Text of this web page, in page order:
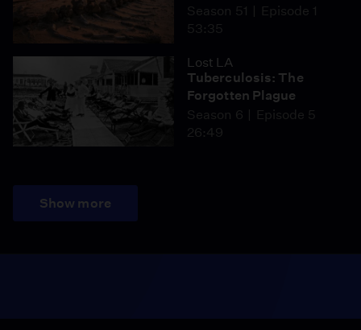
Season 51
Episode 1
53:35
Lost LA
Tuberculosis: The
Forgotten Plague
Season 6
Episode 5
26:49
Show more